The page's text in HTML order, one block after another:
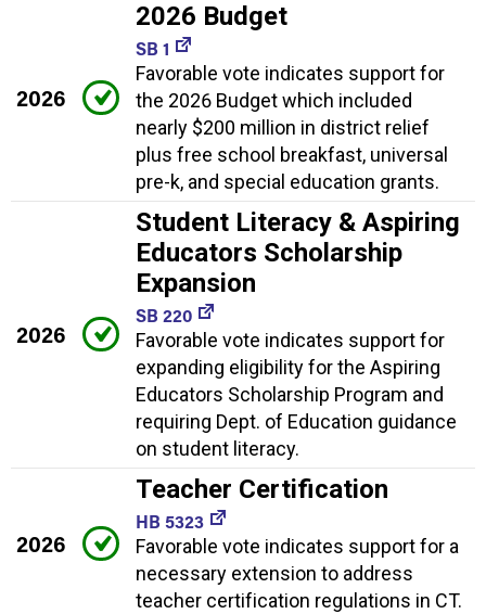
2026
2026 Budget
SB 1
Favorable vote indicates support for
the 2026 Budget which included
nearly $200 million in district relief
plus free school breakfast, universal
pre-k, and special education grants.
2026
Student Literacy & Aspiring
Educators Scholarship
Expansion
SB 220
Favorable vote indicates support for
expanding eligibility for the Aspiring
Educators Scholarship Program and
requiring Dept. of Education guidance
on student literacy.
2026
Teacher Certification
HB 5323
Favorable vote indicates support for a
necessary extension to address
teacher certification regulations in CT.